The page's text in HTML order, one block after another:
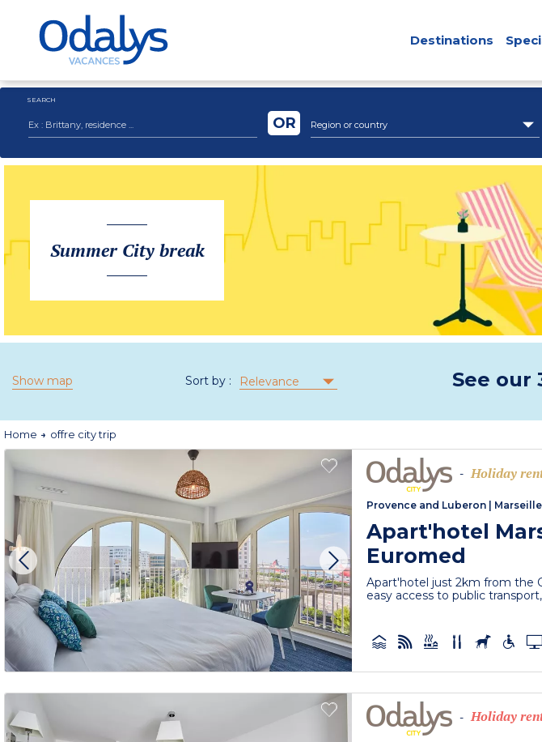
Destinations
SEARCH
Region or country
OR
Summer City break
Show map Sort by : Relevance See our
Home offre city trip
- Holiday
Provence and Luberon Marseille
Apart'hotel
Euromed
Apart'hotel just 2km from the
easy access to public
- Holiday